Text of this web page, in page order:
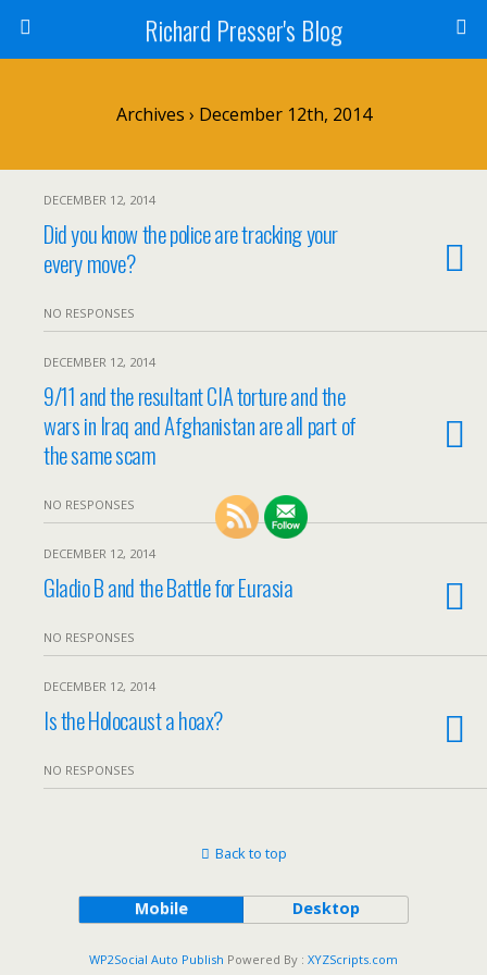
Richard Presser's Blog
Archives › December 12th, 2014
DECEMBER 12, 2014
Did you know the police are tracking your
every move?
NO RESPONSES
DECEMBER 12, 2014
9/11 and the resultant CIA torture and the
wars in Iraq and Afghanistan are all part of
the same scam
NO RESPONSES
DECEMBER 12, 2014
Gladio B and the Battle for Eurasia
NO RESPONSES
DECEMBER 12, 2014
Is the Holocaust a hoax?
NO RESPONSES
Back to top
Mobile Desktop
WP2Social Auto Publish Powered By : XYZScripts.com